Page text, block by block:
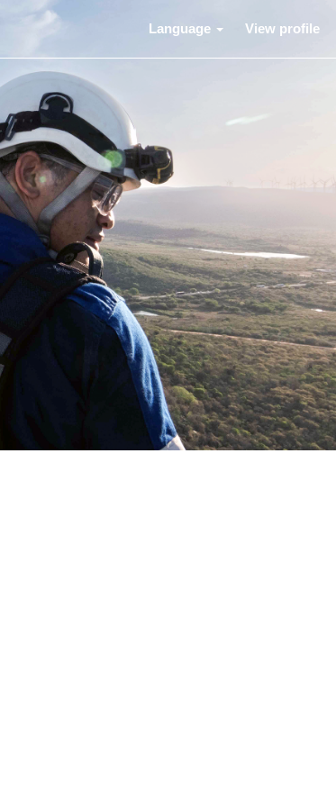
Language View profile